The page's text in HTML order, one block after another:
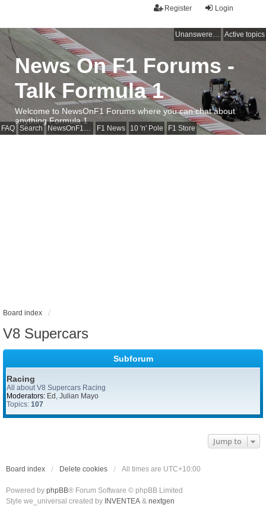
Login
Register
Unanswered topics Active topics
FAQ Search NewsOnF1 Main Page F1 News 10 'n' Pole F1 Store
News On F1 Forums -
Talk Formula 1
Welcome to NewsOnF1 Forums where you can chat about
anything Formula 1
Board index
V8 Supercars
Subforum
Racing
All about V8 Supercars Racing
Moderators: Ed , Julian Mayo
Topics: 107
Jump to
Board index Delete cookies All times are UTC+10:00
Powered by phpBB® Forum Software © phpBB Limited
Style we_universal created by INVENTEA & nextgen